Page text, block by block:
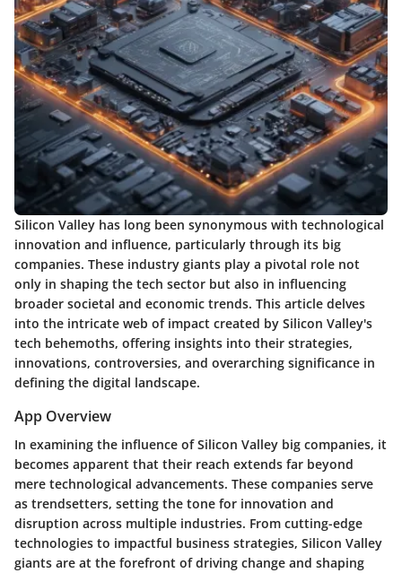
Silicon Valley has long been synonymous with technological
innovation and influence, particularly through its big
companies. These industry giants play a pivotal role not
only in shaping the tech sector but also in influencing
broader societal and economic trends. This article delves
into the intricate web of impact created by Silicon Valley's
tech behemoths, offering insights into their strategies,
innovations, controversies, and overarching significance in
defining the digital landscape.
App Overview
In examining the influence of Silicon Valley big companies, it
becomes apparent that their reach extends far beyond
mere technological advancements. These companies serve
as trendsetters, setting the tone for innovation and
disruption across multiple industries. From cutting-edge
technologies to impactful business strategies, Silicon Valley
giants are at the forefront of driving change and shaping